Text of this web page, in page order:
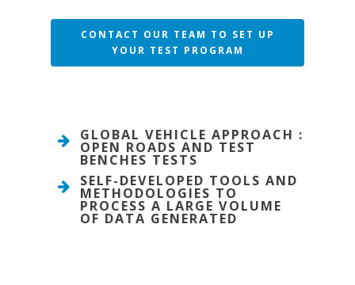
CONTACT OUR TEAM TO SET UP
YOUR TEST PROGRAM
GLOBAL VEHICLE APPROACH :
OPEN ROADS AND TEST
BENCHES TESTS
SELF-DEVELOPED TOOLS AND
METHODOLOGIES TO
PROCESS A LARGE VOLUME
OF DATA GENERATED